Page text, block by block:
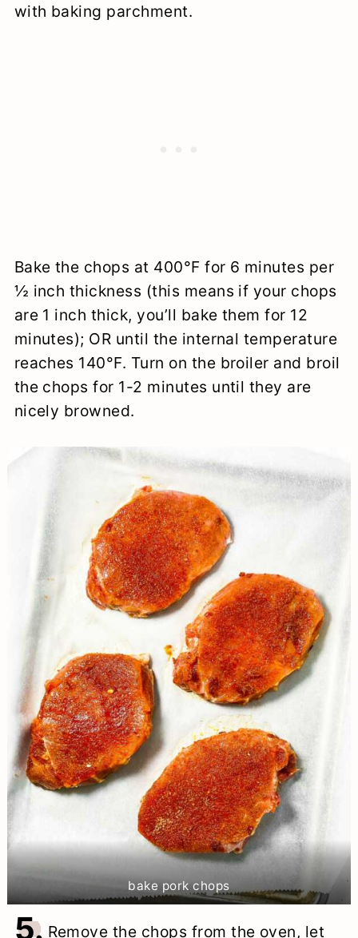
with baking parchment.
Bake the chops at 400°F for 6 minutes per
½ inch thickness (this means if your chops
are 1 inch thick, you’ll bake them for 12
minutes); OR until the internal temperature
reaches 140°F. Turn on the broiler and broil
the chops for 1-2 minutes until they are
nicely browned.
bake pork chops
5. Remove the chops from the oven, let